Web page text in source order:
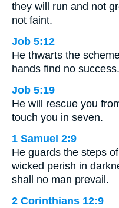
they will run and not
not faint.
Job 5:12
He thwarts the
hands find no success.
Job 5:19
He will rescue you
touch you in seven.
1 Samuel 2:9
He guards the steps
wicked perish in
shall no man prevail.
2 Corinthians 12:9